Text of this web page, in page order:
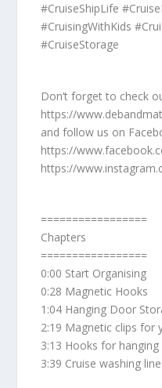
#CruiseShipLife
#CruisingWithKids
#CruiseStorage
Don’t forget to check
https://
and follow us on
https://
https://
=================
Chapters
=================
0:00 Start Organising
0:28 Magnetic Hooks
1:04 Hanging Door
2:19 Magnetic clips for
3:13 Hooks for
3:39 Cruise washing line